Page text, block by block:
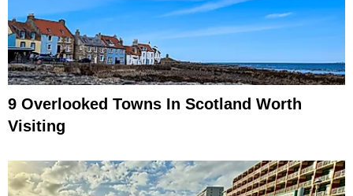
9 Overlooked Towns In Scotland Worth
Visiting